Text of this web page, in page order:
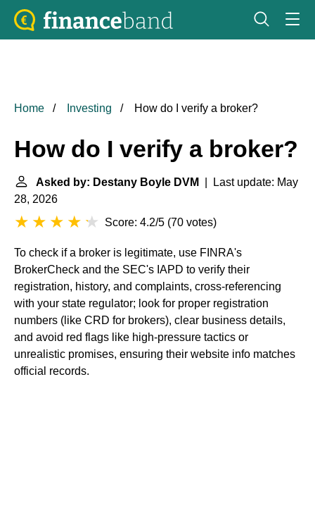
Home Investing How do I verify a broker?
How do I verify a broker?
Asked by: Destany Boyle DVM
| Last update: May
28, 2026
Score: 4.2/5 (70 votes)
To check if a broker is legitimate, use FINRA's
BrokerCheck and the SEC's IAPD to verify their
registration, history, and complaints, cross-referencing
with your state regulator; look for proper registration
numbers (like CRD for brokers), clear business details,
and avoid red flags like high-pressure tactics or
unrealistic promises, ensuring their website info matches
official records.